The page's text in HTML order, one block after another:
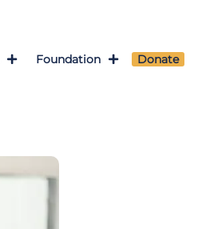
Foundation Donate